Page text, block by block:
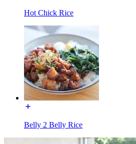
Hot Chick Rice
Belly 2 Belly Rice